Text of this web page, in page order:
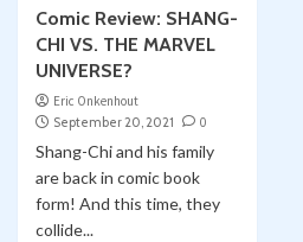
Comic Review: SHANG-
CHI VS. THE MARVEL
UNIVERSE?
Eric Onkenhout
September 20, 2021
0
Shang-Chi and his family
are back in comic book
form! And this time, they
collide...